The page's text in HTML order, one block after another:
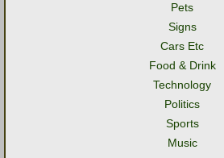
Pets
Signs
Cars Etc
Food & Drink
Technology
Politics
Sports
Music